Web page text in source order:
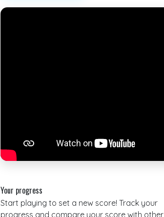
Your progress
Start playing to set a new score! Track your
progress and compare your score with other